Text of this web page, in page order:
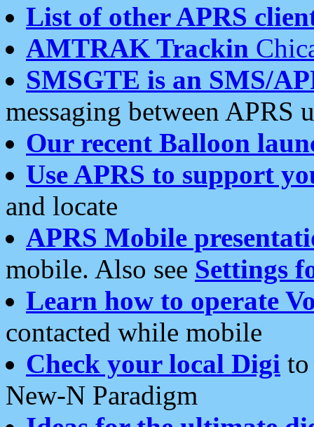
List of other APRS
AMTRAK Trackin
SMSGTE is an SMS/
messaging between APRS
Our recent Balloon
Use APRS to support
and locate
APRS Mobile
mobile. Also see Settings
Learn how to operate
contacted while mobile
Check your local Digi
New-N Paradigm